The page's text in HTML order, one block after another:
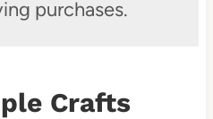
purchases.
Crafts